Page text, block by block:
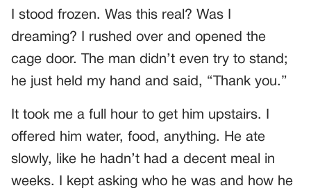
I stood frozen. Was this real? Was I
dreaming? I rushed over and opened the
cage door. The man didn’t even try to stand;
he just held my hand and said, “Thank you.”
It took me a full hour to get him upstairs. I
offered him water, food, anything. He ate
slowly, like he hadn’t had a decent meal in
weeks. I kept asking who he was and how he